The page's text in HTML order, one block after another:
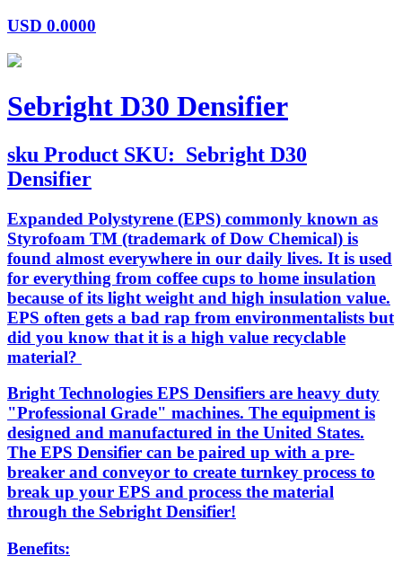
USD 0.0000
Sebright D30 Densifier
sku Product SKU: Sebright D30
Densifier
Expanded Polystyrene (EPS) commonly known as
Styrofoam TM (trademark of Dow Chemical) is
found almost everywhere in our daily lives. It is used
for everything from coffee cups to home insulation
because of its light weight and high insulation value.
EPS often gets a bad rap from environmentalists but
did you know that it is a high value recyclable
material?
Bright Technologies EPS Densifiers are heavy duty
"Professional Grade" machines. The equipment is
designed and manufactured in the United States.
The EPS Densifier can be paired up with a pre-
breaker and conveyor to create turnkey process to
break up your EPS and process the material
through the Sebright Densifier!
Benefits: